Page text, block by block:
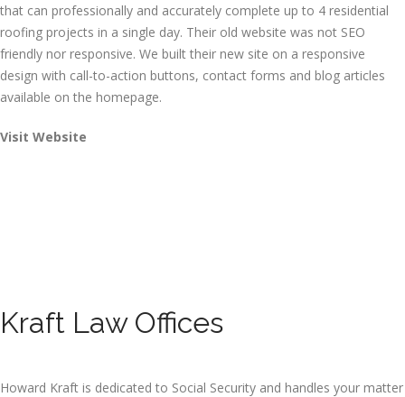
that can professionally and accurately complete up to 4 residential
roofing projects in a single day. Their old website was not SEO
friendly nor responsive. We built their new site on a responsive
design with call-to-action buttons, contact forms and blog articles
available on the homepage.
Visit Website
Kraft Law Offices
Howard Kraft is dedicated to Social Security and handles your matter